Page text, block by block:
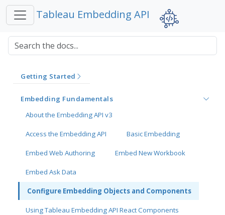
Tableau Embedding API
Getting Started
Embedding Fundamentals
About the Embedding API v3
Access the Embedding API Basic Embedding
Embed Web Authoring Embed New Workbook
Embed Ask Data
Configure Embedding Objects and Components
Using Tableau Embedding API React Components